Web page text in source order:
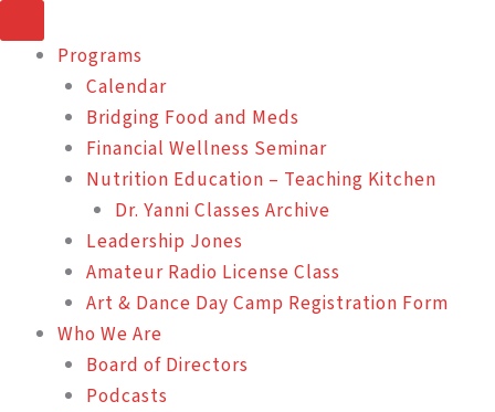
to
content
Programs
Calendar
Bridging Food and Meds
Financial Wellness Seminar
Nutrition Education – Teaching Kitchen
Dr. Yanni Classes Archive
Leadership Jones
Amateur Radio License Class
Art & Dance Day Camp Registration Form
Who We Are
Board of Directors
Podcasts